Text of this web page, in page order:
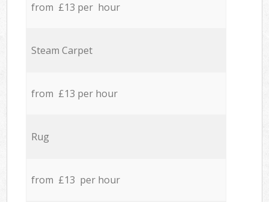
from £13 per hour
Steam Carpet
from £13 per hour
Rug
from £13 per hour